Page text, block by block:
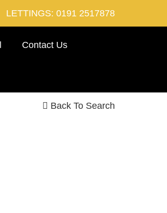
LETTINGS: 0191 2517878
Contact Us
Back To Search